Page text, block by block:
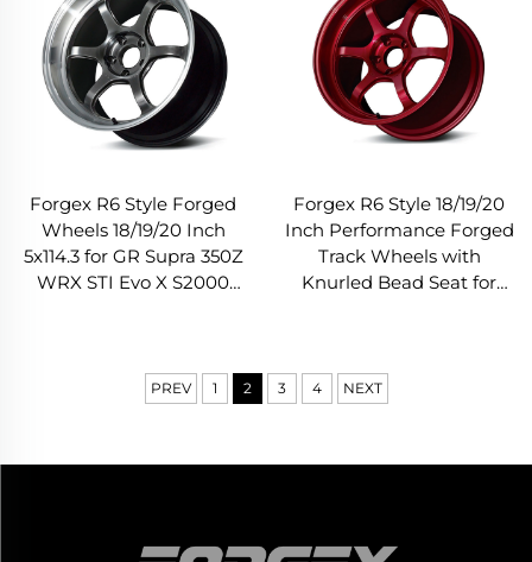
Forgex R6 Style Forged
Wheels 18/19/20 Inch
5x114.3 for GR Supra 350Z
WRX STI Evo X S2000
Forgex R6 Style 18/19/20
Inch Performance Forged
Track Wheels with
Knurled Bead Seat for
PREV 1 2 3 4 NEXT